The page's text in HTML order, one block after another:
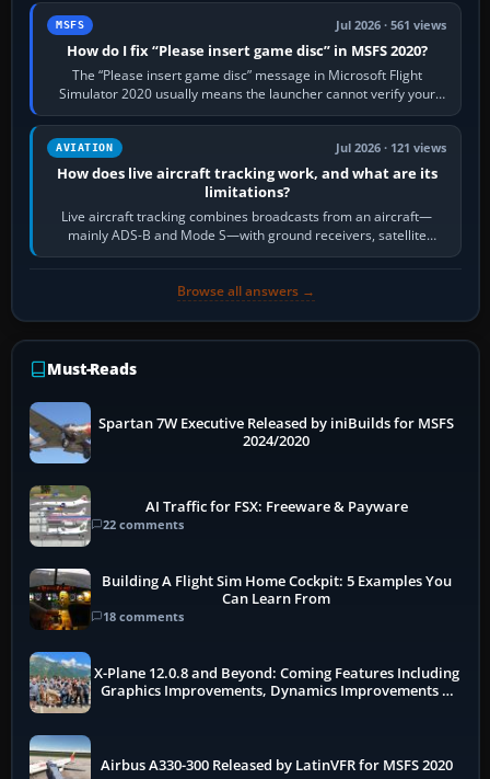
MSFS Jul 2026 · 561 views
How do I fix “Please insert game disc” in MSFS 2020?
The “Please insert game disc” message in Microsoft Flight
Simulator 2020 usually means the launcher cannot verify your
licence; it does not mean a…
AVIATION Jul 2026 · 121 views
How does live aircraft tracking work, and what are its
limitations?
Live aircraft tracking combines broadcasts from an aircraft—
mainly ADS-B and Mode S—with ground receivers, satellite
receivers, radar-derived feeds…
Browse all answers →
Must-Reads
Spartan 7W Executive Released by iniBuilds for MSFS
2024/2020
AI Traffic for FSX: Freeware & Payware
22 comments
Building A Flight Sim Home Cockpit: 5 Examples You
Can Learn From
18 comments
X-Plane 12.0.8 and Beyond: Coming Features Including
Graphics Improvements, Dynamics Improvements &
Airbus A330-300 Released by LatinVFR for MSFS 2020